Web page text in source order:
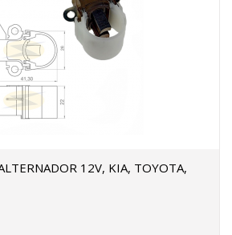
12V, KIA, TOYOTA,